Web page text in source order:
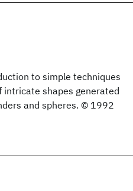
to simple techniques
intricate shapes generated
and spheres. © 1992